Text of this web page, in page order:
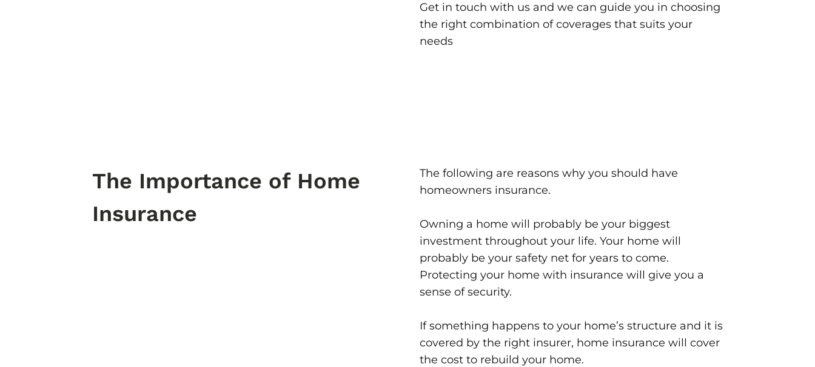
Get in touch with us and we can guide you in choosing
the right combination of coverages that suits your
needs
The Importance of Home
Insurance
The following are reasons why you should have
homeowners insurance.
Owning a home will probably be your biggest
investment throughout your life. Your home will
probably be your safety net for years to come.
Protecting your home with insurance will give you a
sense of security.
If something happens to your home’s structure and it is
covered by the right insurer, home insurance will cover
the cost to rebuild your home.